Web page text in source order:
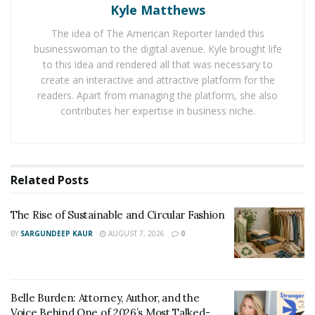
everything from pruning practices to risk assessment.
In irrigation, EPA WaterSense-certified professionals
are trained to design and maintain systems that
minimize waste. With outdoor water use accounting for
up to30% of U.S. residential demand, and up to 70% in
dry regions, this expertise matters. The EPA estimates
This isn’t just a technical issue. It’s a matter of trust.
“Clients aren’t just buying a lawn cut or a tree trim,”
adds. “They’re buying
confidence that the same quality will show up every
Maintenance Schedules That Prevent Problems
Kyle Matthews
The idea of The American Reporter landed this
businesswoman to the digital avenue. Kyle brought life
to this idea and rendered all that was necessary to
create an interactive and attractive platform for the
readers. Apart from managing the platform, she also
contributes her expertise in business niche.
Related Posts
The Rise of Sustainable and Circular Fashion
BY SARGUNDEEP KAUR AUGUST 7, 2026 0
Belle Burden: Attorney, Author, and the